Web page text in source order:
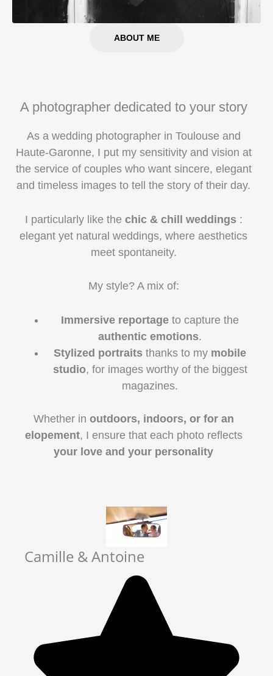
ABOUT ME
A photographer dedicated to your story
As a wedding photographer in Toulouse and
Haute-Garonne, I put my sensitivity and vision at
the service of couples who want sincere, elegant
and timeless images to tell the story of their day.
I particularly like the chic & chill weddings :
elegant yet natural weddings, where aesthetics
meet spontaneity.
My style? A mix of:
Immersive reportage to capture the
authentic emotions.
Stylized portraits thanks to my mobile
studio, for images worthy of the biggest
magazines.
Whether in outdoors, indoors, or for an
elopement, I ensure that each photo reflects
your love and your personality
Camille & Antoine